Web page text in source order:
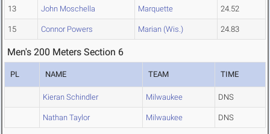
13 John Moschella Marquette 24.52
15 Connor Powers Marian (Wis.) 24.83
Men's 200 Meters Section 6
PL NAME TEAM TIME
Kieran Schindler Milwaukee DNS
Nathan Taylor Milwaukee DNS